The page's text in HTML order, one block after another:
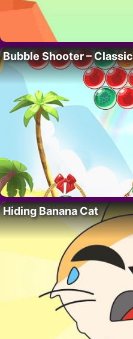
Bubble Shooter –
Hiding Banana Cat